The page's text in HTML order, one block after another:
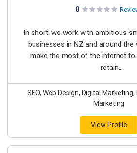
0
In short; we work with ambitious
businesses in NZ and around the
make the most of the internet
retain...
SEO, Web Design, Digital Marketing,
Marketing
View Profile